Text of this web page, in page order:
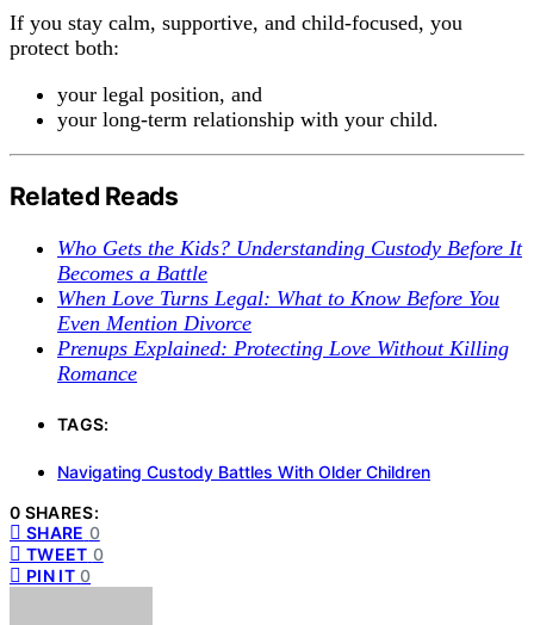
If you stay calm, supportive, and child-focused, you
protect both:
your legal position, and
your long-term relationship with your child.
Related Reads
Who Gets the Kids? Understanding Custody Before It
Becomes a Battle
When Love Turns Legal: What to Know Before You
Even Mention Divorce
Prenups Explained: Protecting Love Without Killing
Romance
TAGS:
Navigating Custody Battles With Older Children
0 SHARES:
SHARE 0
TWEET 0
PIN IT 0